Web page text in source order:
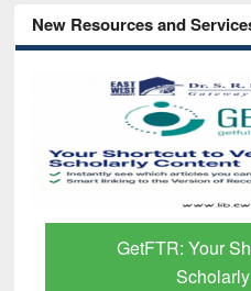
New Resources and
GetFTR: Your